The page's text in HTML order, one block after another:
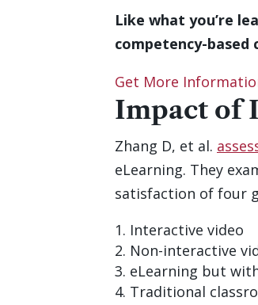
Like what you’re
competency-based
Get More
Impact of
Zhang D, et al.
eLearning. They
satisfaction of four
Interactive video
Non-interactive
eLearning but
Traditional